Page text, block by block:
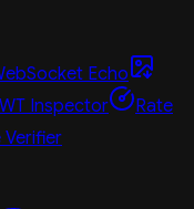
Echo
Inspector
Rate